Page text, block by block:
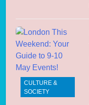
CULTURE &
SOCIETY